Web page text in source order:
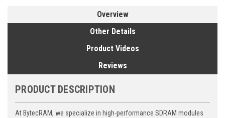
Overview
Other Details
Product Videos
Reviews
PRODUCT DESCRIPTION
At BytecRAM, we specialize in high-performance SDRAM modules